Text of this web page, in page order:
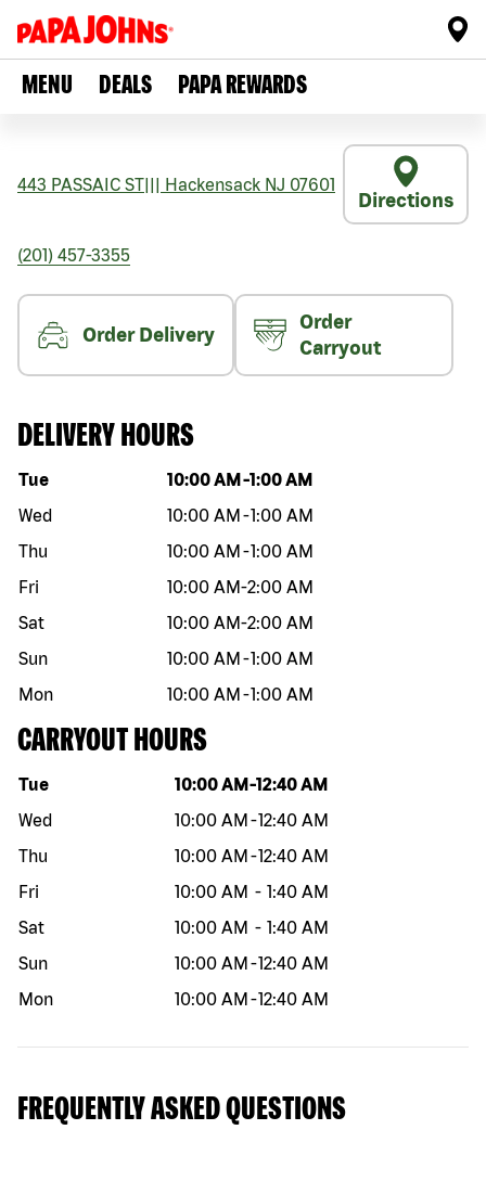
MENU DEALS PAPA REWARDS
443 PASSAIC ST Hackensack NJ 07601
Directions
(201) 457-3355
Order Delivery
Order
Carryout
DELIVERY HOURS
Day of the week Hours
Tue 10:00 AM -1:00 AM
Wed
10:00 AM -1:00 AM
Thu
10:00 AM -1:00 AM
Fri
10:00 AM-2:00 AM
Sat
10:00 AM-2:00 AM
Sun
10:00 AM -1:00 AM
Mon
10:00 AM -1:00 AM
CARRYOUT HOURS
Day of the week Hours
Tue 10:00 AM -12:40 AM
Wed
10:00 AM -12:40 AM
Thu
10:00 AM -12:40 AM
Fri
10:00 AM - 1:40 AM
Sat
10:00 AM - 1:40 AM
Sun
10:00 AM -12:40 AM
Mon
10:00 AM -12:40 AM
FREQUENTLY ASKED QUESTIONS